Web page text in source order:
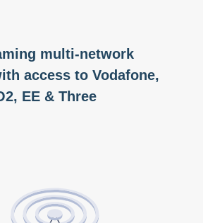
multi-network
access to Vodafone,
EE & Three